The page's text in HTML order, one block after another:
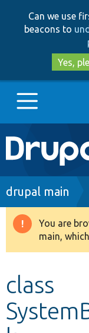
Can we use
beacons to
Yes,
Main
Go to
Drupal 8+
Develop for
drupal main
You are
main,
class